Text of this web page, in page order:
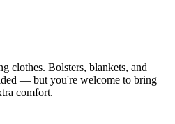
clothes. Bolsters, blankets, and
— but you're welcome to bring
comfort.